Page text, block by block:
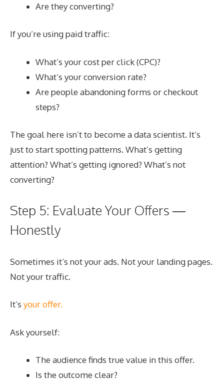
Are they converting?
If you’re using paid traffic:
What’s your cost per click (CPC)?
What’s your conversion rate?
Are people abandoning forms or checkout
steps?
The goal here isn’t to become a data scientist. It’s
just to start spotting patterns. What’s getting
attention? What’s getting ignored? What’s not
converting?
Step 5: Evaluate Your Offers —
Honestly
Sometimes it’s not your ads. Not your landing pages.
Not your traffic.
It’s your offer.
Ask yourself:
The audience finds true value in this offer.
Is the outcome clear?